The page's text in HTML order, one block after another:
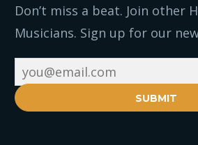
Don’t miss a beat. Join other
Musicians. Sign up for our
SUBMIT